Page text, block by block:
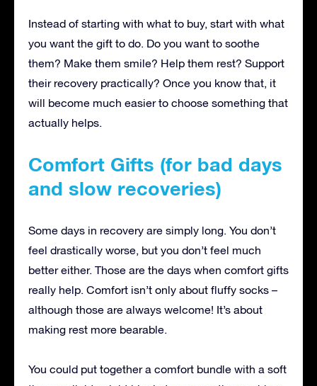
Instead of starting with what to buy, start with what
you want the gift to do. Do you want to soothe
them? Make them smile? Help them rest? Support
their recovery practically? Once you know that, it
will become much easier to choose something that
actually helps.
Comfort Gifts (for bad days
and slow recoveries)
Some days in recovery are simply long. You don’t
feel drastically worse, but you don’t feel much
better either. Those are the days when comfort gifts
really help. Comfort isn’t only about fluffy socks –
although those are always welcome! It’s about
making rest more bearable.
You could put together a comfort bundle with a soft